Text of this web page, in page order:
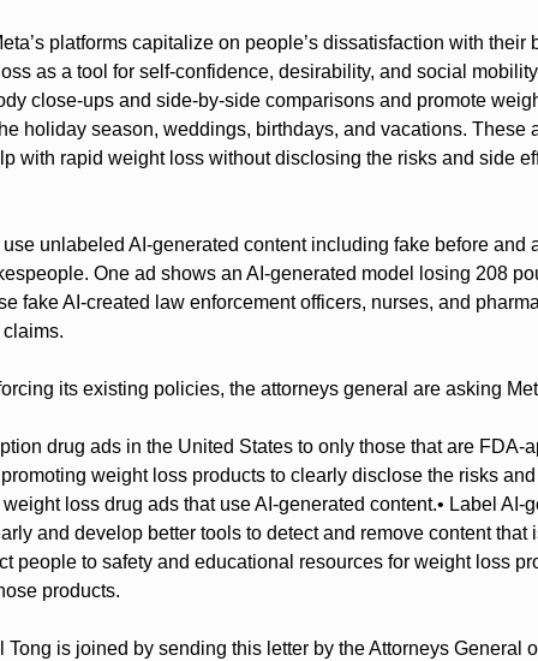
platforms capitalize on people’s dissatisfaction with their
as a tool for self-confidence, desirability, and social
close-ups and side-by-side comparisons and promote
holiday season, weddings, birthdays, and vacations. These
with rapid weight loss without disclosing the risks and side
unlabeled AI-generated content including fake before and
One ad shows an AI-generated model losing 208
fake AI-created law enforcement officers, nurses, and
its existing policies, the attorneys general are asking
drug ads in the United States to only those that are FDA-
weight loss products to clearly disclose the risks
weight loss drug ads that use AI-generated content.• Label AI-
and develop better tools to detect and remove content that
people to safety and educational resources for weight loss
products.
Tong is joined by sending this letter by the Attorneys General